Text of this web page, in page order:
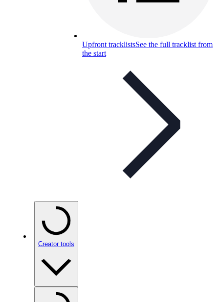
Upfront tracklistsSee the full tracklist from
the start
Creator tools